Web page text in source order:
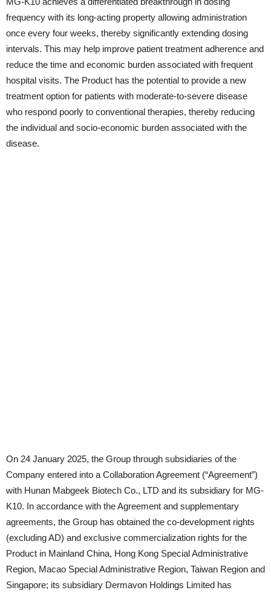
frequency with its long-acting property allowing administration
once every four weeks, thereby significantly extending dosing
intervals. This may help improve patient treatment adherence and
reduce the time and economic burden associated with frequent
hospital visits. The Product has the potential to provide a new
treatment option for patients with moderate-to-severe disease
who respond poorly to conventional therapies, thereby reducing
the individual and socio-economic burden associated with the
disease.
On 24 January 2025, the Group through subsidiaries of the
Company entered into a Collaboration Agreement (“Agreement”)
with Hunan Mabgeek Biotech Co., LTD and its subsidiary for MG-
K10. In accordance with the Agreement and supplementary
agreements, the Group has obtained the co-development rights
(excluding AD) and exclusive commercialization rights for the
Product in Mainland China, Hong Kong Special Administrative
Region, Macao Special Administrative Region, Taiwan Region and
Singapore; its subsidiary Dermavon Holdings Limited has